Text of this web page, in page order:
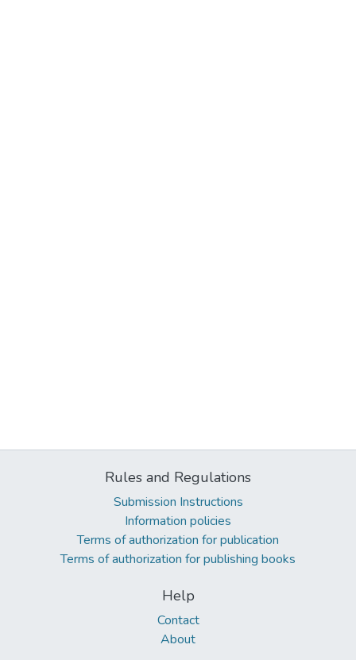
Rules and Regulations
Submission Instructions
Information policies
Terms of authorization for publication
Terms of authorization for publishing books
Help
Contact
About